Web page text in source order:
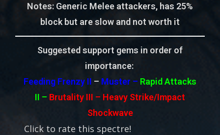
Notes: Generic Melee attackers, has 25%
block but are slow and not worth it
Click to rate this spectre!
Suggested support gems in order of
importance:
Feeding Frenzy II – Muster – Rapid Attacks
II – Brutality III – Heavy Strike/Impact
Shockwave